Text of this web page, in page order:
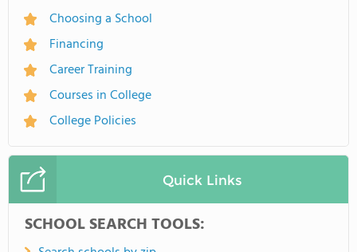
Choosing a School
Financing
Career Training
Courses in College
College Policies
Quick Links
SCHOOL SEARCH TOOLS: